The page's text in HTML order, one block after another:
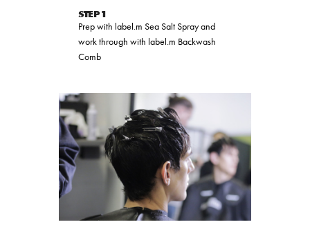
STEP 1
Prep with label.m Sea Salt Spray and
work through with label.m Backwash
Comb